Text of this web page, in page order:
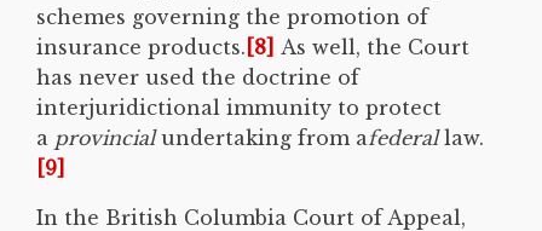
schemes governing the promotion of
insurance products. [8] As well, the Court
has never used the doctrine of
interjuridictional immunity to protect
a provincialundertaking from a federallaw.
[9]
In the British Columbia Court of Appeal,